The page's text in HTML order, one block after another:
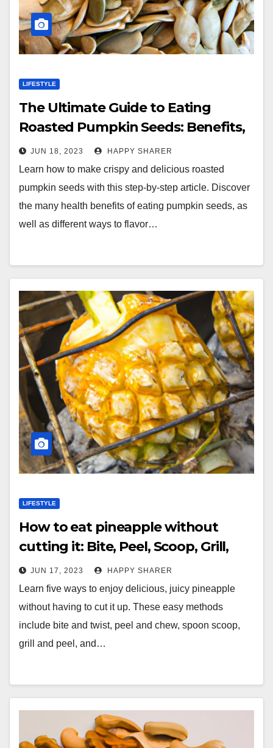
LIFESTYLE
The Ultimate Guide to Eating
Roasted Pumpkin Seeds: Benefits,
Tips and Flavor Ideas
JUN 18, 2023 HAPPY SHARER
Learn how to make crispy and delicious roasted
pumpkin seeds with this step-by-step article. Discover
the many health benefits of eating pumpkin seeds, as
well as different ways to flavor…
LIFESTYLE
How to eat pineapple without
cutting it: Bite, Peel, Scoop, Grill,
and Snack
JUN 17, 2023 HAPPY SHARER
Learn five ways to enjoy delicious, juicy pineapple
without having to cut it up. These easy methods
include bite and twist, peel and chew, spoon scoop,
grill and peel, and…